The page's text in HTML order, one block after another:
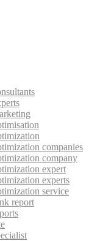
companies
company
expert
experts
service
report